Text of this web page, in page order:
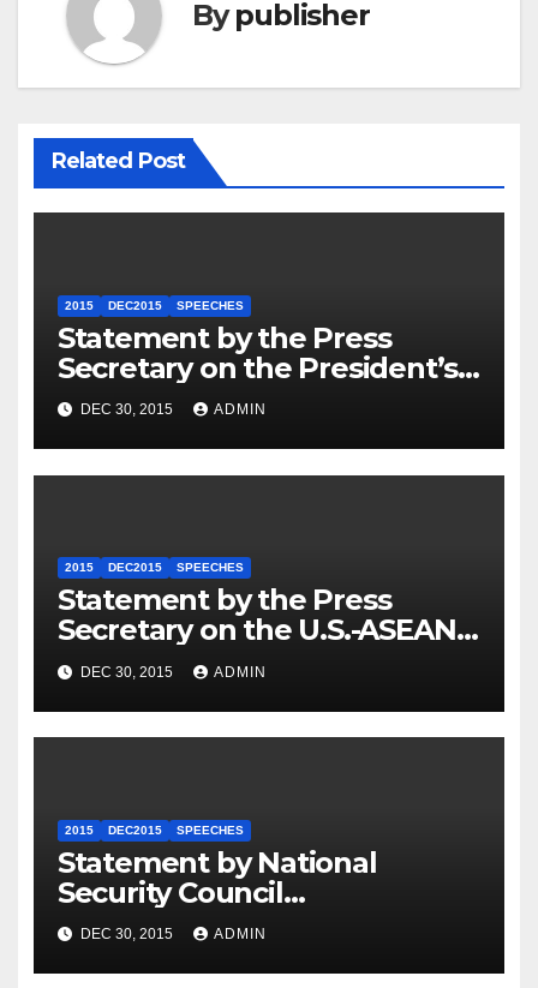
Bypublisher
Related Post
2015 DEC2015 SPEECHES
Statement by the Press
Secretary on the President’s
Travel to Germany
DEC 30, 2015 ADMIN
2015 DEC2015 SPEECHES
Statement by the Press
Secretary on the U.S.-ASEAN
Summit
DEC 30, 2015 ADMIN
2015 DEC2015 SPEECHES
Statement by National
Security Council
Spokesperson Ned Price on
the Arrest of Journalists in
DEC 30, 2015 ADMIN